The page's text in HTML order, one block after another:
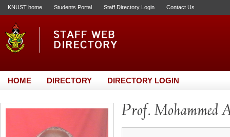
KNUST home Students Portal Staff Directory Login Contact Us
HOME DIRECTORY DIRECTORY LOGIN
Prof. Mohammed